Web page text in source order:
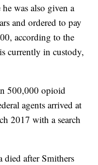
was also given a
and ordered to pay
according to the
currently in custody,
500,000 opioid
agents arrived at
2017 with a search
after Smithers